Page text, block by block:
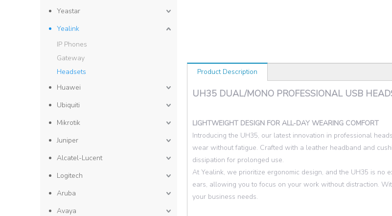
Yeastar
Yealink
IP Phones
Gateway
Headsets
Huawei
Ubiquiti
Mikrotik
Juniper
Alcatel-Lucent
Logitech
Aruba
Avaya
Product Description
UH35 DUAL/MONO PROFESSIONAL USB
LIGHTWEIGHT DESIGN FOR ALL-DAY WEARING COMFORT
Introducing the UH35, our latest innovation in professional
wear without fatigue. Crafted with a leather headband and
dissipation for prolonged use.
At Yealink, we prioritize ergonomic design, and the UH35 is no
ears, allowing you to focus on your work without distraction.
your business needs.